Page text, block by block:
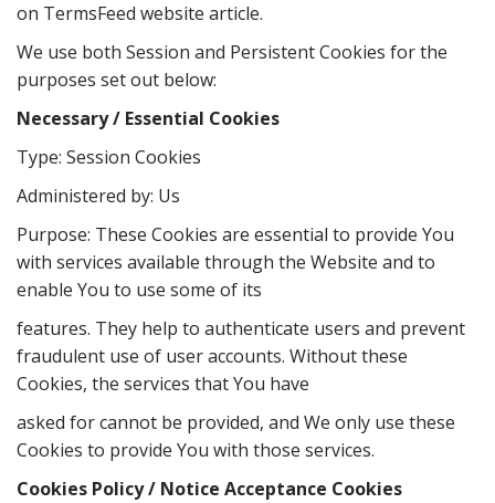
on TermsFeed website article.
We use both Session and Persistent Cookies for the
purposes set out below:
Necessary / Essential Cookies
Type: Session Cookies
Administered by: Us
Purpose: These Cookies are essential to provide You
with services available through the Website and to
enable You to use some of its
features. They help to authenticate users and prevent
fraudulent use of user accounts. Without these
Cookies, the services that You have
asked for cannot be provided, and We only use these
Cookies to provide You with those services.
Cookies Policy / Notice Acceptance Cookies